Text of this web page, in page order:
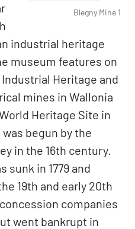
Blegny Mine 1
industrial heritage
museum features on
Heritage and
mines in Wallonia
Heritage Site in
begun by the
in the 16th century.
sunk in 1779 and
19th and early 20th
companies
went bankrupt in